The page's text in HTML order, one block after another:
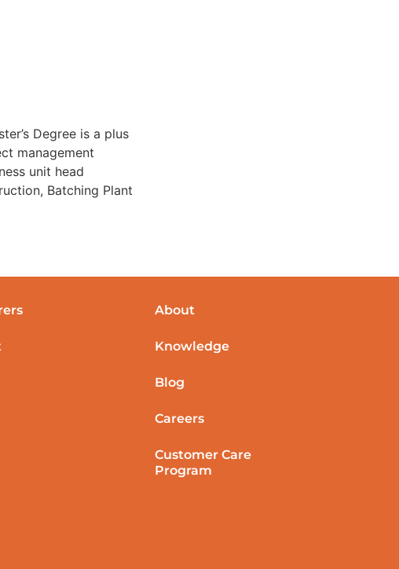
Degree is a plus
management
unit head
Batching Plant
About
Knowledge
Blog
Careers
Customer Care
Program